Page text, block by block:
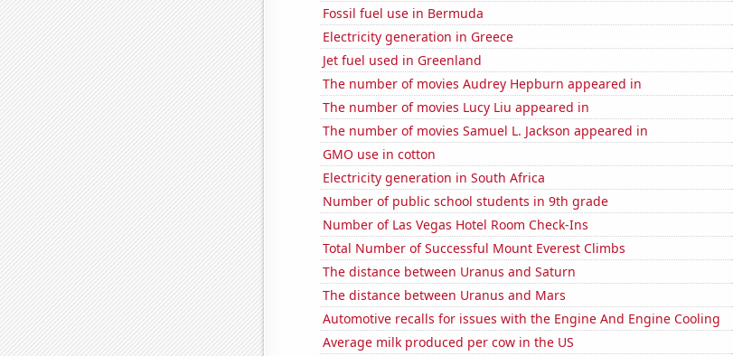
Fossil fuel use in Bermuda
Electricity generation in Greece
Jet fuel used in Greenland
The number of movies Audrey Hepburn appeared in
The number of movies Lucy Liu appeared in
The number of movies Samuel L. Jackson appeared in
GMO use in cotton
Electricity generation in South Africa
Number of public school students in 9th grade
Number of Las Vegas Hotel Room Check-Ins
Total Number of Successful Mount Everest Climbs
The distance between Uranus and Saturn
The distance between Uranus and Mars
Automotive recalls for issues with the Engine And Engine Cooling
Average milk produced per cow in the US